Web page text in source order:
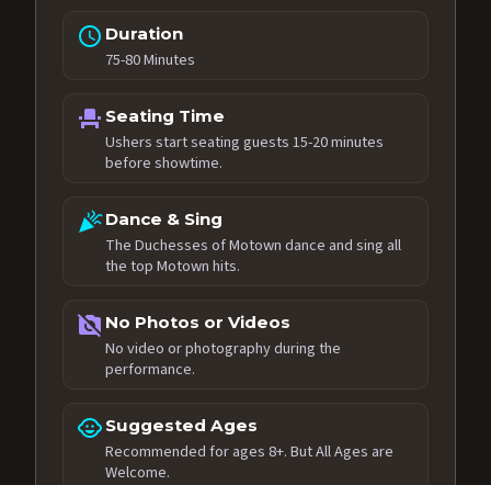
schedule Duration
75-80 Minutes
event_seat Seating Time
Ushers start seating guests 15-20 minutes
before showtime.
celebrationDance & Sing
The Duchesses of Motown dance and sing all
the top Motown hits.
no_photography No Photos or Videos
No video or photography during the
performance.
child_care Suggested Ages
Recommended for ages 8+. But All Ages are
Welcome.